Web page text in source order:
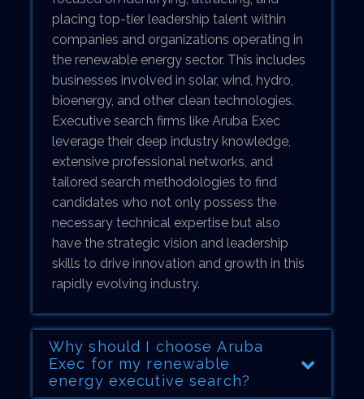
placing top-tier leadership talent within
companies and organizations operating in
the renewable energy sector. This includes
businesses involved in solar, wind, hydro,
bioenergy, and other clean technologies.
Executive search firms like Aruba Exec
leverage their deep industry knowledge,
extensive professional networks, and
tailored search methodologies to find
candidates who not only possess the
necessary technical expertise but also
have the strategic vision and leadership
skills to drive innovation and growth in this
rapidly evolving industry.
Why should I choose Aruba
Exec for my renewable
energy executive search?